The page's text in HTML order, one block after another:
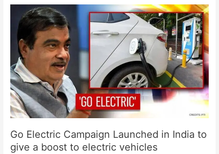
Go Electric Campaign Launched in India to
give a boost to electric vehicles
Electric
Campaign
Launched
India
to
give
a
boost
to
vehicles